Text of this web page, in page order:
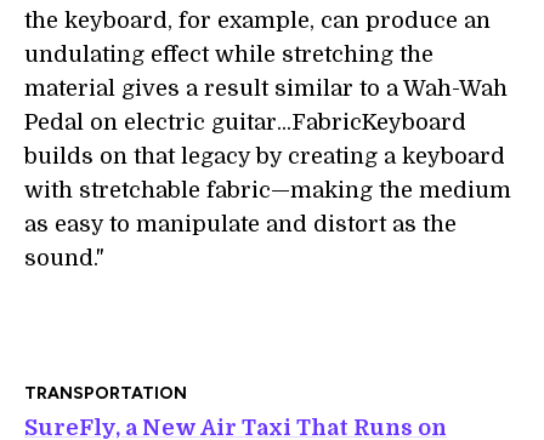
the keyboard, for example, can produce an
undulating effect while stretching the
material gives a result similar to a Wah-Wah
Pedal on electric guitar...FabricKeyboard
builds on that legacy by creating a keyboard
with stretchable fabric—making the medium
as easy to manipulate and distort as the
sound."
TRANSPORTATION
SureFly, a New Air Taxi That Runs on